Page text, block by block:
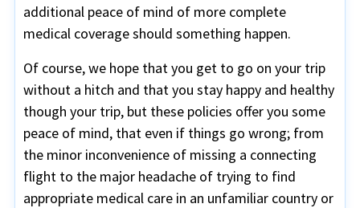
additional peace of mind of more complete
medical coverage should something happen.
Of course, we hope that you get to go on your trip
without a hitch and that you stay happy and healthy
though your trip, but these policies offer you some
peace of mind, that even if things go wrong; from
the minor inconvenience of missing a connecting
flight to the major headache of trying to find
appropriate medical care in an unfamiliar country or